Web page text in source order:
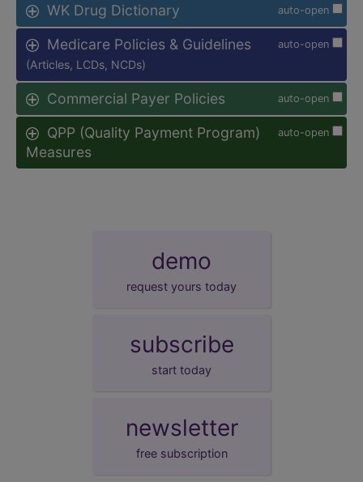
auto-open
WK Drug Dictionary
auto-open
Medicare Policies & Guidelines
(Articles, LCDs, NCDs)
auto-open
Commercial Payer Policies
auto-open
QPP (Quality Payment Program)
Measures
demo
request yours today
subscribe
start today
newsletter
free subscription